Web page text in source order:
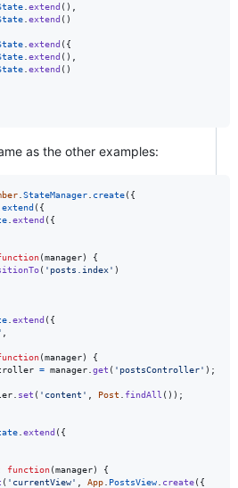
extend ( )
extend ( )
extend ( {
extend ( )
extend ( )
as the other examples:
StateManager create( {
extend ( {
extend ( {
(manager)
{
( 'posts.index' )
extend ( {
(manager)
{
= manager get ( 'postsController' ) ;
set ( 'content' Post findAll ( ) ) ;
extend ( {
function(manager)
{
( 'currentView' App PostsView create( {